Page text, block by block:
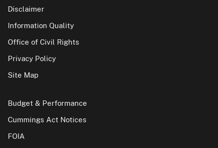
Disclaimer
Information Quality
Office of Civil Rights
Privacy Policy
Site Map
Budget & Performance
Cummings Act Notices
FOIA